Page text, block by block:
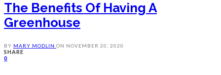
The Benefits Of Having A
Greenhouse
BY MARY MODLIN ON NOVEMBER 20, 2020
SHARE
0